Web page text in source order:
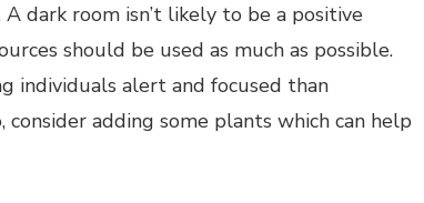
dark room isn’t likely to be a positive
should be used as much as possible.
individuals alert and focused than
adding some plants which can help